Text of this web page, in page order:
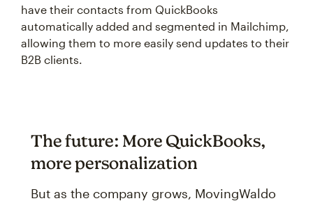
have their contacts from QuickBooks
automatically added and segmented in Mailchimp,
allowing them to more easily send updates to their
B2B clients.
The future: More QuickBooks,
more personalization
But as the company grows, MovingWaldo